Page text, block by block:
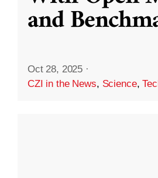
and
Oct 28, 2025 ·
CZI in the News, Science,